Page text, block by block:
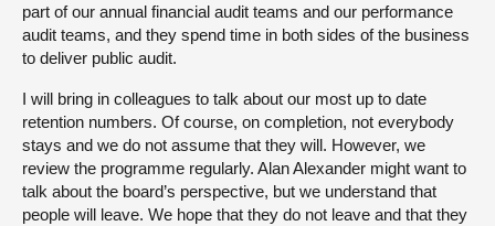
part of our annual financial audit teams and our performance
audit teams, and they spend time in both sides of the business
to deliver public audit.
I will bring in colleagues to talk about our most up to date
retention numbers. Of course, on completion, not everybody
stays and we do not assume that they will. However, we
review the programme regularly. Alan Alexander might want to
talk about the board’s perspective, but we understand that
people will leave. We hope that they do not leave and that they